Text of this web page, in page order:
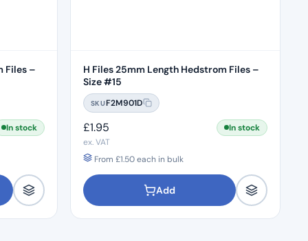
Files –
In stock
H Files 25mm Length Hedstrom Files –
Size #15
SKUF2M901D
£1.95
In stock
ex. VAT
From £1.50each in bulk
Add